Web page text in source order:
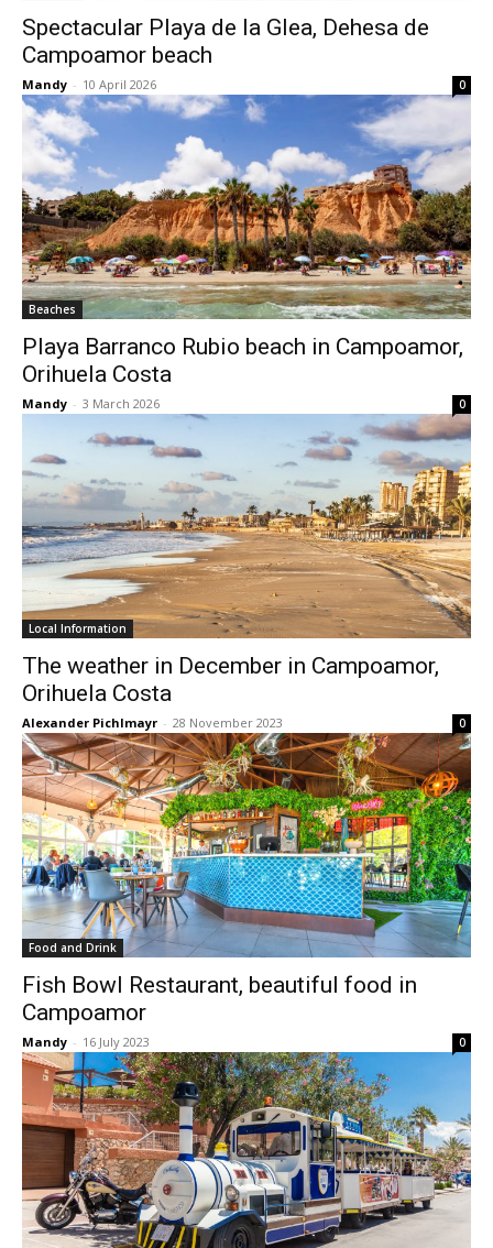
Spectacular Playa de la Glea, Dehesa de
Campoamor beach
Mandy - 10 April 2026 0
Beaches
Playa Barranco Rubio beach in Campoamor,
Orihuela Costa
Mandy - 3 March 2026 0
Local Information
The weather in December in Campoamor,
Orihuela Costa
Alexander Pichlmayr - 28 November 2023 0
Food and Drink
Fish Bowl Restaurant, beautiful food in
Campoamor
Mandy - 16 July 2023 0